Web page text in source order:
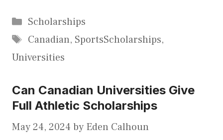
Categories
Scholarships
Tags
Canadian, SportsScholarships,
Universities
Can Canadian Universities Give
Full Athletic Scholarships
May 24, 2024 by Eden Calhoun